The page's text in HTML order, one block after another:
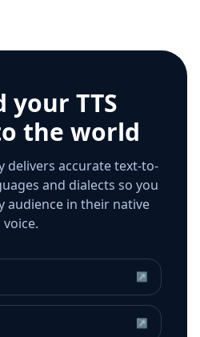
your TTS
the world
delivers accurate text-to-
and dialects so you
audience in their native
voice.
↗
↗